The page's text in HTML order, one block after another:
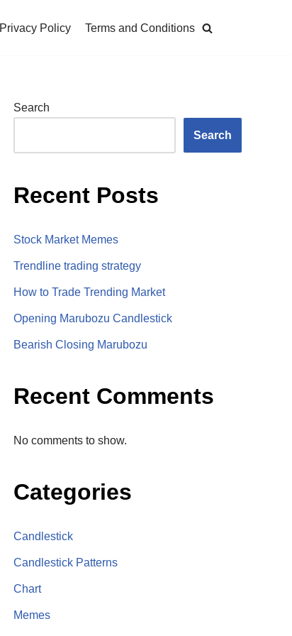
Privacy Policy Terms and Conditions
Search
Search
Recent Posts
Stock Market Memes
Trendline trading strategy
How to Trade Trending Market
Opening Marubozu Candlestick
Bearish Closing Marubozu
Recent Comments
No comments to show.
Categories
Candlestick
Candlestick Patterns
Chart
Memes